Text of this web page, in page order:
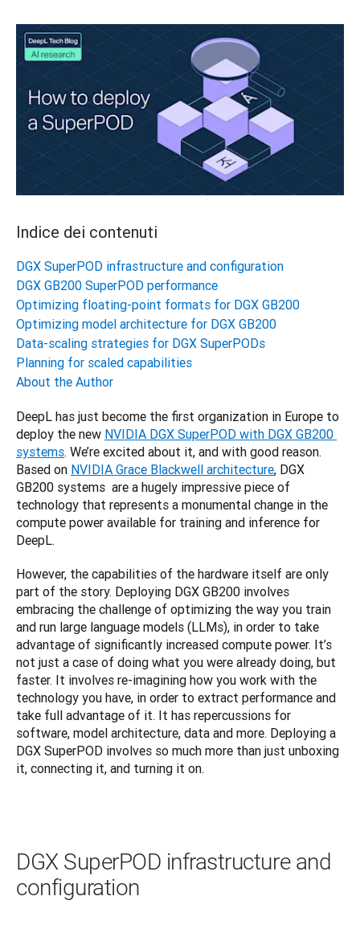
Indice dei contenuti
DGX SuperPOD infrastructure and configuration
DGX GB200 SuperPOD performance
Optimizing floating-point formats for DGX GB200
Optimizing model architecture for DGX GB200
Data-scaling strategies for DGX SuperPODs
Planning for scaled capabilities
About the Author
DeepL has just become the first organization in Europe to
deploy the new NVIDIA DGX SuperPOD with DGX GB200
systems. We’re excited about it, and with good reason.
Based on NVIDIA Grace Blackwell architecture, DGX
GB200 systems  are a hugely impressive piece of
technology that represents a monumental change in the
compute power available for training and inference for
DeepL.
However, the capabilities of the hardware itself are only
part of the story. Deploying DGX GB200 involves
embracing the challenge of optimizing the way you train
and run large language models (LLMs), in order to take
advantage of significantly increased compute power. It’s
not just a case of doing what you were already doing, but
faster. It involves re-imagining how you work with the
technology you have, in order to extract performance and
take full advantage of it. It has repercussions for
software, model architecture, data and more. Deploying a
DGX SuperPOD involves so much more than just unboxing
it, connecting it, and turning it on.
DGX SuperPOD infrastructure and
configuration